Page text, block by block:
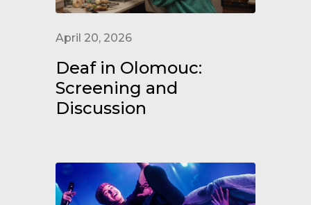
April 20, 2026
Deaf in Olomouc:
Screening and
Discussion